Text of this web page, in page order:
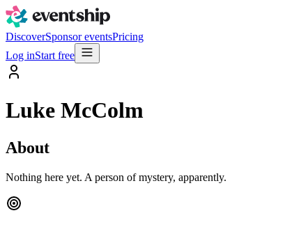
DiscoverSponsor eventsPricing
Log inStart free
Luke McColm
About
Nothing here yet. A person of mystery, apparently.